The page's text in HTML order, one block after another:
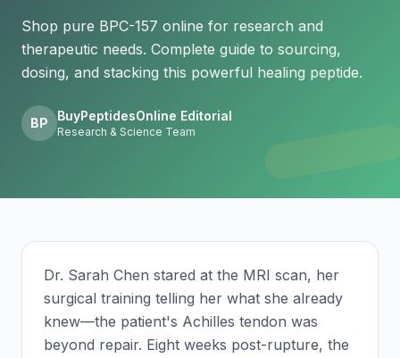
Shop pure BPC-157 online for research and
therapeutic needs. Complete guide to sourcing,
dosing, and stacking this powerful healing peptide.
BP BuyPeptidesOnline Editorial
Research & Science Team
Dr. Sarah Chen stared at the MRI scan, her
surgical training telling her what she already
knew—the patient's Achilles tendon was
beyond repair. Eight weeks post-rupture, the